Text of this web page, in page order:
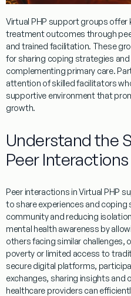
Virtual PHP support groups offer
treatmentoutcomes through
and trained facilitation. These
for sharing coping strategies
complementing primary care.
attention of skilled facilitators
supportive environment that
growth.
Understand the
Peer
Peer interactions inVirtual PHP
to share experiences and coping
communityand reducing
mental health awareness by
others facing similar challenges,
poverty or limited access to
secure digital platforms,
exchanges, sharing insights and
healthcare providers can